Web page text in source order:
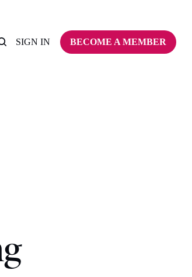
SIGN IN BECOME A MEMBER